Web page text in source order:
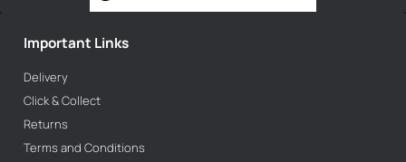
Important Links
Delivery
Click & Collect
Returns
Terms and Conditions